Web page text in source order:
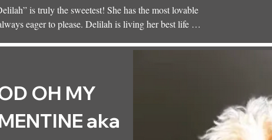
is truly the sweetest! She has the most lovable
eager to please. Delilah is living her best life
OH MY
aka